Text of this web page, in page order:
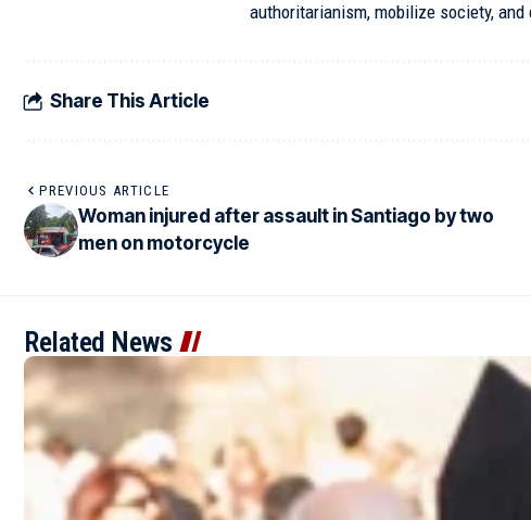
authoritarianism, mobilize society,
Share This Article
PREVIOUS ARTICLE
Woman injured after assault in Santiago by two
men on motorcycle
Related News